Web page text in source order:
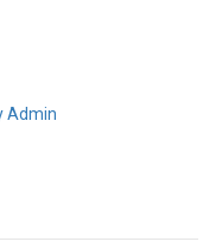
Admin